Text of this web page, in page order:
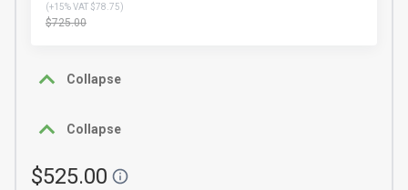
(+15% VAT $78.75)
$725.00
Collapse
Collapse
$525.00